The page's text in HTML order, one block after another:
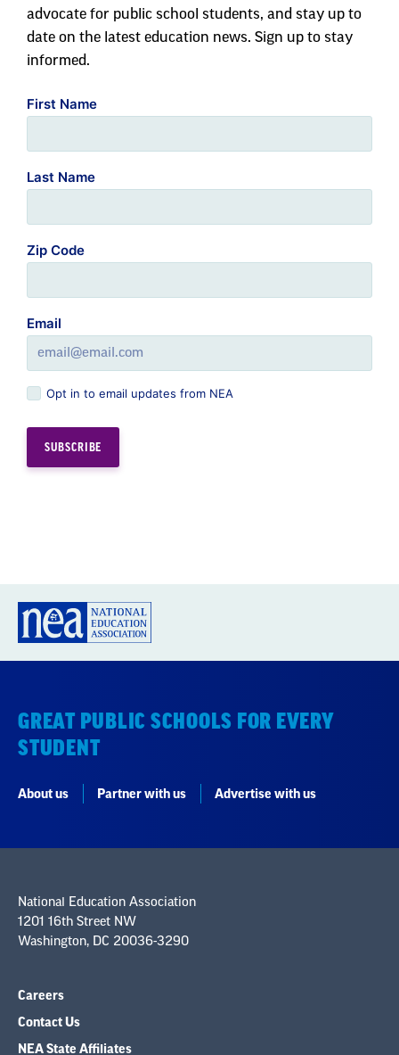
advocate for public school students, and stay up to
date on the latest education news. Sign up to stay
informed.
First Name
Last Name
Zip Code
Email
Opt in to email updates from NEA
GREAT PUBLIC SCHOOLS FOR EVERY
STUDENT
About us Partner with us Advertise with us
National Education Association
1201 16th Street NW
Washington, DC 20036-3290
Careers
Contact Us
NEA State Affiliates